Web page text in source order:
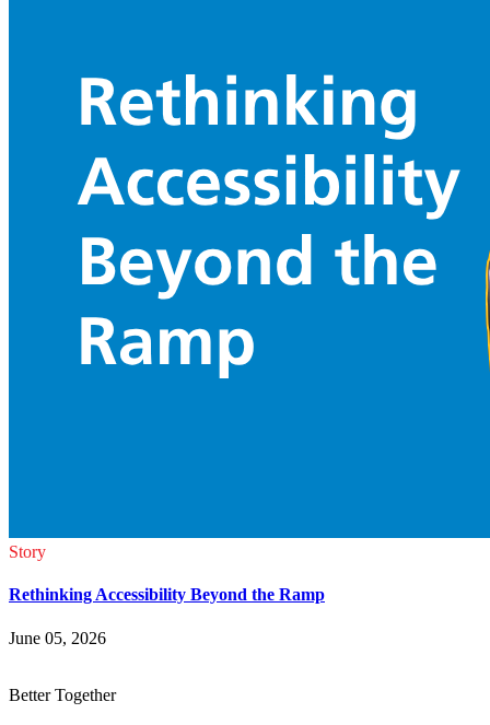
Story
Rethinking Accessibility Beyond the Ramp
June 05, 2026
Better Together